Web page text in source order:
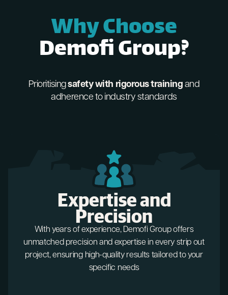
Why Choose
Demofi Group?
Prioritisingsafety with rigorous training and
adherence to industry standards
Expertise and
Precision
With years of experience, Demofi Group offers
unmatched precision and expertise in every strip out
project, ensuring high-quality results tailored to your
specific needs